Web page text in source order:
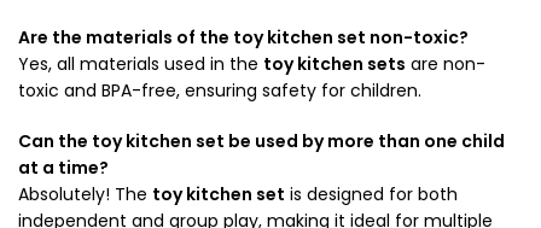
Are the materials of the toy kitchen set non-toxic?
Yes, all materials used in the toy kitchen sets are non-
toxic and BPA-free, ensuring safety for children.
Can the toy kitchen set be used by more than one child
at a time?
Absolutely! The toy kitchen set is designed for both
independent and group play, making it ideal for multiple